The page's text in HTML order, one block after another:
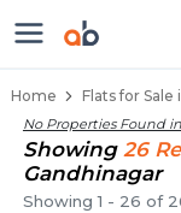
Flats /
Home Flats for
No Properties Found in
Showing 26
Gandhinagar
Showing1 - 26 of
Ready to
Under
Flats for Sale
Luxury Flats in